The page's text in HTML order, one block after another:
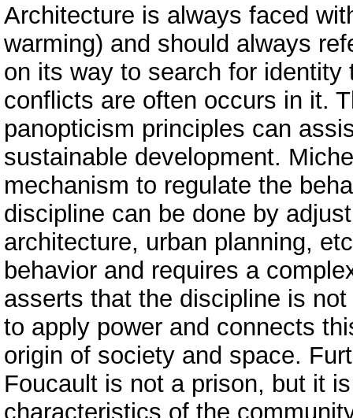
Architecture is always faced
warming) and should always
on its way to search for
conflicts are often occurs in it.
panopticism principles can
sustainable development.
mechanism to regulate the
discipline can be done by
architecture, urban planning,
behavior and requires a
asserts that the discipline is
to apply power and connects
origin of society and space.
Foucault is not a prison, but it
characteristics of the